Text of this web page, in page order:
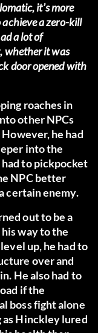
it’s more
a zero-kill
a lot of
whether it was
door opened with
roaches in
other NPCs
he had
into the
to pickpocket
NPC better
certain enemy.
out to be a
way to the
up, he had to
over and
He also had to
if the
boss fight alone
Hinckley lured